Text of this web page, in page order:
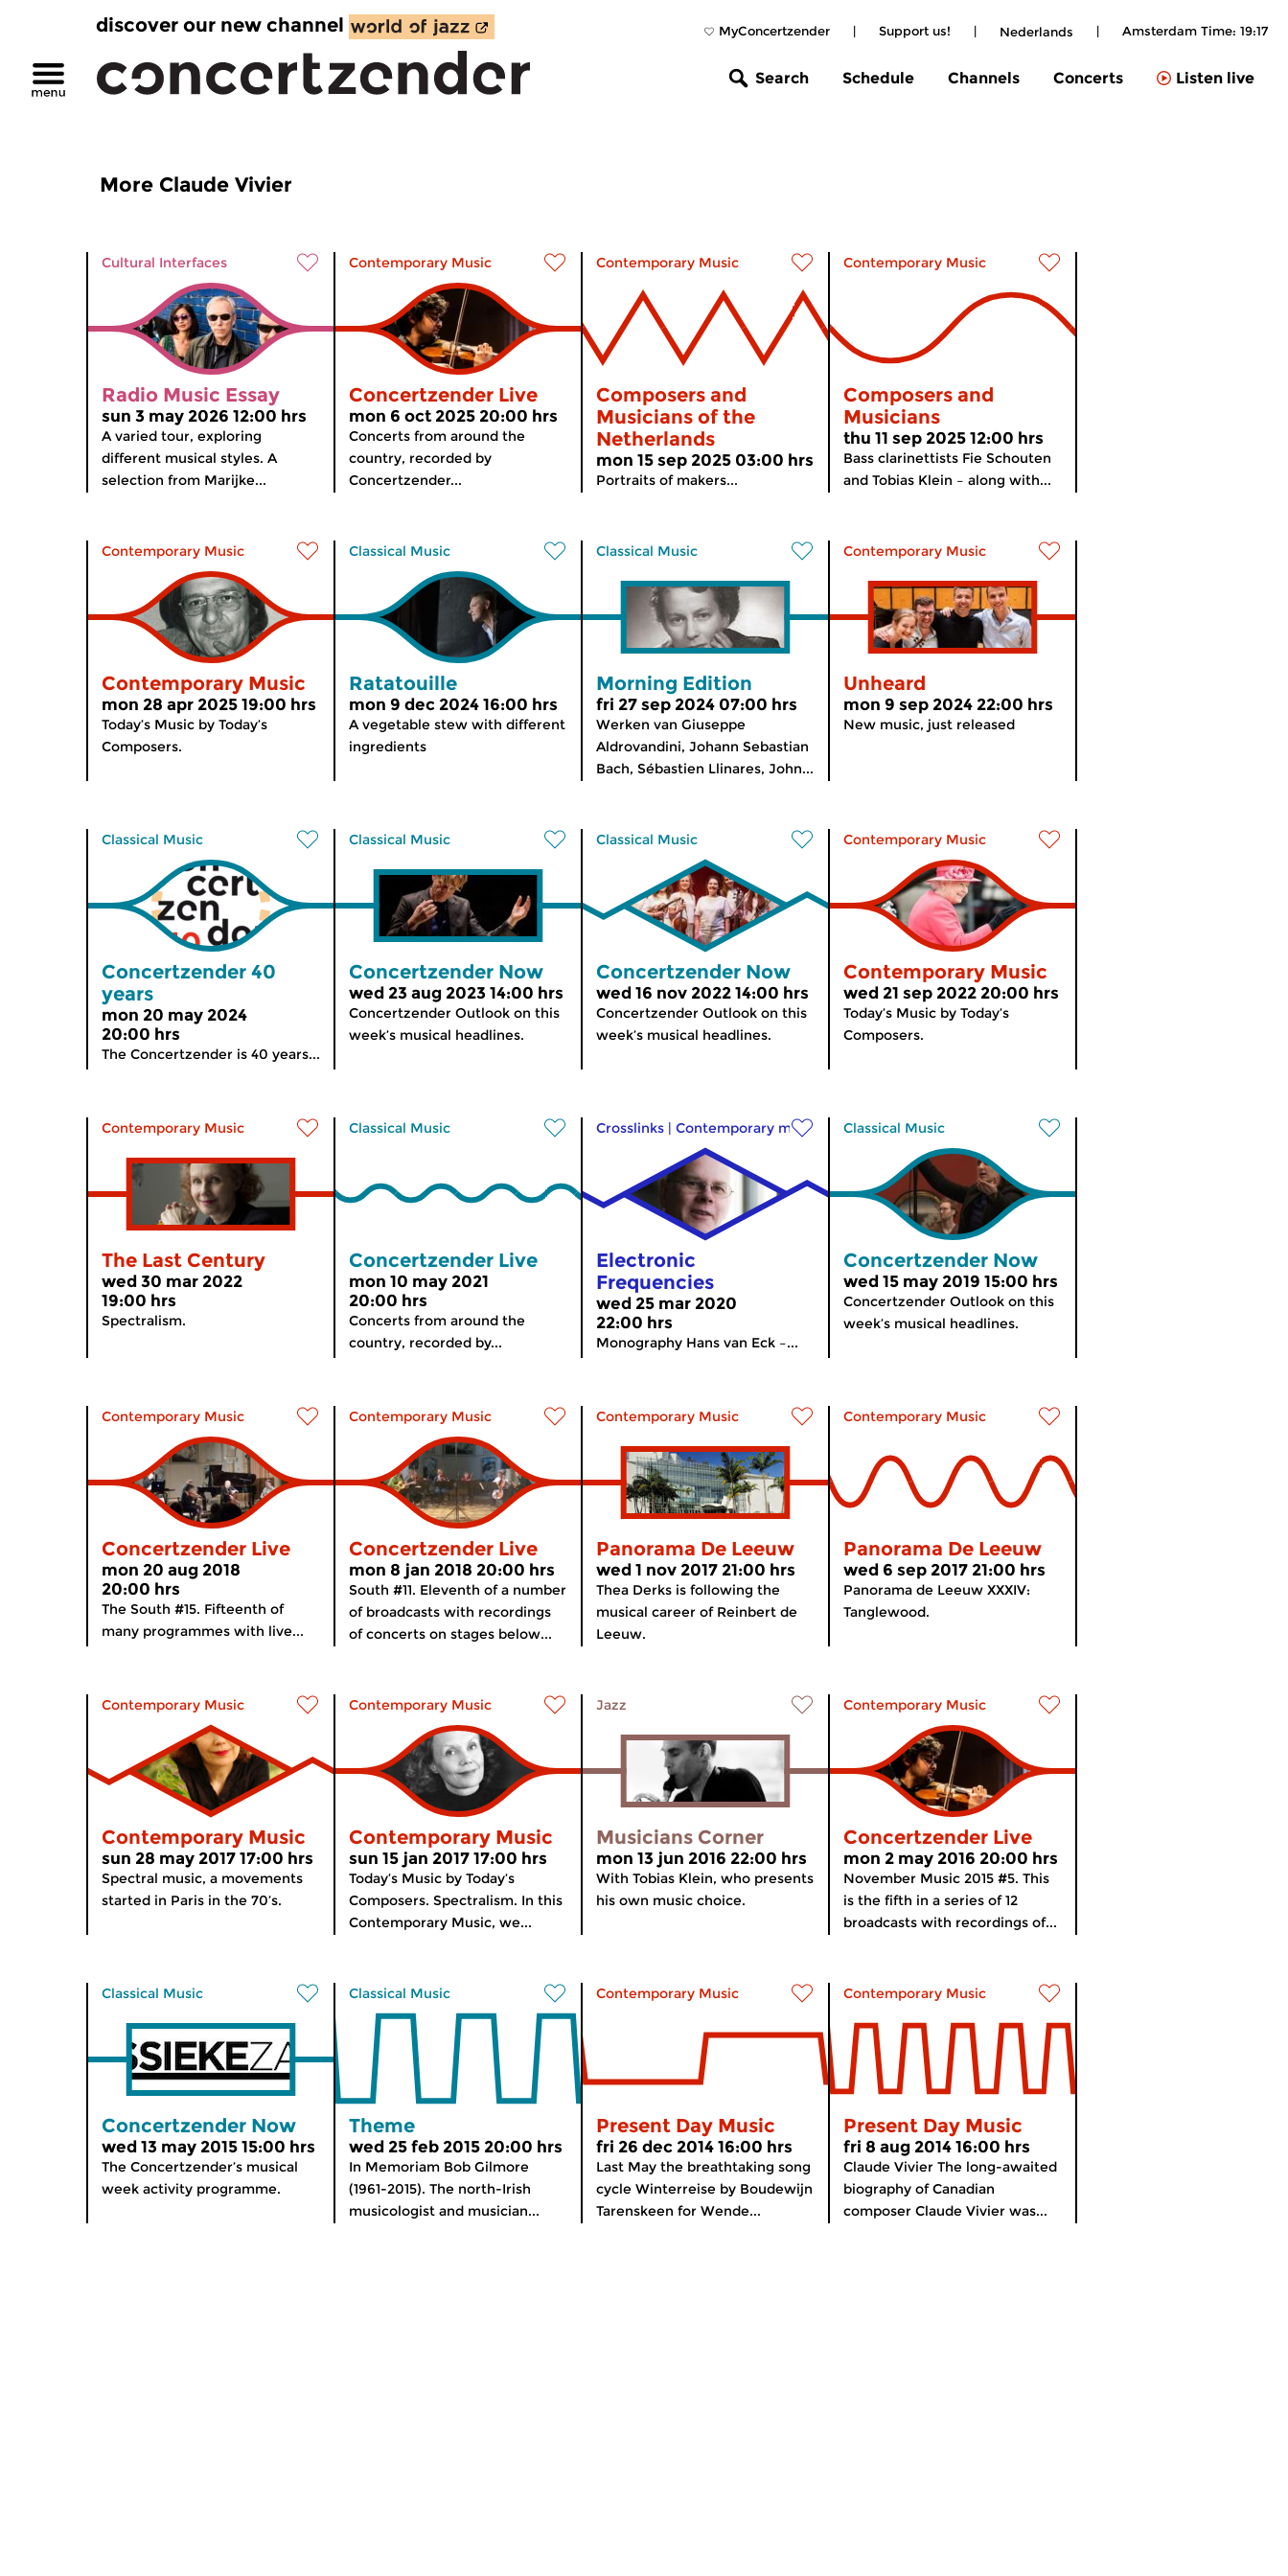
MyConcertzender | Support us! | Nederlands | Amsterdam Time: 19:17
discover our new channel
Search Schedule Channels Concerts Listen live
More Claude Vivier
Cultural Interfaces
Radio Music Essay
sun 3 may 2026 12:00 hrs
A varied tour, exploring
different musical styles. A
selection from Marijke...
Contemporary Music
Concertzender Live
mon 6 oct 2025 20:00 hrs
Concerts from around the
country, recorded by
Concertzender...
Contemporary Music
Composers and
Musicians of the
Netherlands
mon 15 sep 2025 03:00 hrs
Portraits of makers...
Contemporary Music
Composers and
Musicians
thu 11 sep 2025 12:00 hrs
Bass clarinettists Fie Schouten
and Tobias Klein – along with...
Contemporary Music
Contemporary Music
mon 28 apr 2025 19:00 hrs
Today’s Music by Today’s
Composers.
Classical Music
Ratatouille
mon 9 dec 2024 16:00 hrs
A vegetable stew with different
ingredients
Classical Music
Morning Edition
fri 27 sep 2024 07:00 hrs
Werken van Giuseppe
Aldrovandini, Johann Sebastian
Bach, Sébastien Llinares, John...
Contemporary Music
Unheard
mon 9 sep 2024 22:00 hrs
New music, just released
Classical Music
Concertzender 40
years
mon 20 may 2024
20:00 hrs
The Concertzender is 40 years...
Classical Music
Concertzender Now
wed 23 aug 2023 14:00 hrs
Concertzender Outlook on this
week’s musical headlines.
Classical Music
Concertzender Now
wed 16 nov 2022 14:00 hrs
Concertzender Outlook on this
week’s musical headlines.
Contemporary Music
Contemporary Music
wed 21 sep 2022 20:00 hrs
Today’s Music by Today’s
Composers.
Contemporary Music
The Last Century
wed 30 mar 2022
19:00 hrs
Spectralism.
Classical Music
Concertzender Live
mon 10 may 2021
20:00 hrs
Concerts from around the
country, recorded by...
Crosslinks | Contemporary music
Electronic
Frequencies
wed 25 mar 2020
22:00 hrs
Monography Hans van Eck –...
Classical Music
Concertzender Now
wed 15 may 2019 15:00 hrs
Concertzender Outlook on this
week’s musical headlines.
Contemporary Music
Concertzender Live
mon 20 aug 2018
20:00 hrs
The South #15. Fifteenth of
many programmes with live...
Contemporary Music
Concertzender Live
mon 8 jan 2018 20:00 hrs
South #11. Eleventh of a number
of broadcasts with recordings
of concerts on stages below...
Contemporary Music
Panorama De Leeuw
wed 1 nov 2017 21:00 hrs
Thea Derks is following the
musical career of Reinbert de
Leeuw.
Contemporary Music
Panorama De Leeuw
wed 6 sep 2017 21:00 hrs
Panorama de Leeuw XXXIV:
Tanglewood.
Contemporary Music
Contemporary Music
sun 28 may 2017 17:00 hrs
Spectral music, a movements
started in Paris in the 70’s.
Contemporary Music
Contemporary Music
sun 15 jan 2017 17:00 hrs
Today’s Music by Today’s
Composers. Spectralism. In this
Contemporary Music, we...
Jazz
Musicians Corner
mon 13 jun 2016 22:00 hrs
With Tobias Klein, who presents
his own music choice.
Contemporary Music
Concertzender Live
mon 2 may 2016 20:00 hrs
November Music 2015 #5. This
is the fifth in a series of 12
broadcasts with recordings of...
Classical Music
Concertzender Now
wed 13 may 2015 15:00 hrs
The Concertzender’s musical
week activity programme.
Classical Music
Theme
wed 25 feb 2015 20:00 hrs
In Memoriam Bob Gilmore
(1961-2015). The north-Irish
musicologist and musician...
Contemporary Music
Present Day Music
fri 26 dec 2014 16:00 hrs
Last May the breathtaking song
cycle Winterreise by Boudewijn
Tarenskeen for Wende...
Contemporary Music
Present Day Music
fri 8 aug 2014 16:00 hrs
Claude Vivier The long-awaited
biography of Canadian
composer Claude Vivier was...